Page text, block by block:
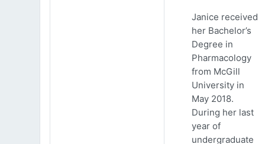
Janice received
her Bachelor’s
Degree in
Pharmacology
from McGill
University in
May 2018.
During her last
year of
undergraduate